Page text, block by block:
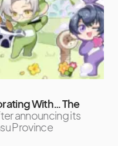
With… The
announcing its
Province